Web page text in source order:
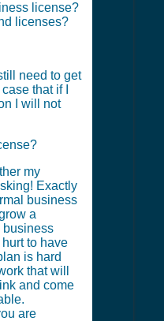
license?
licenses?
need to get
that if I
I will not
my
Exactly
business
a
business
to have
is hard
that will
and come
are